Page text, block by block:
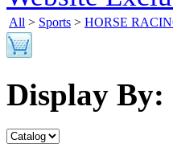
All > Sports > HORSE
Display By: